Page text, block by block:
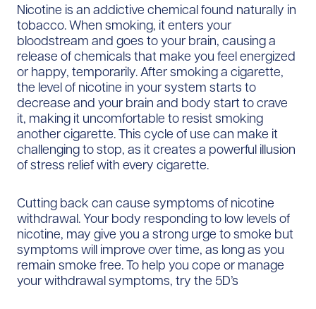
Nicotine is an addictive chemical found naturally in
tobacco. When smoking, it enters your
bloodstream and goes to your brain, causing a
release of chemicals that make you feel energized
or happy, temporarily. After smoking a cigarette,
the level of nicotine in your system starts to
decrease and your brain and body start to crave
it, making it uncomfortable to resist smoking
another cigarette. This cycle of use can make it
challenging to stop, as it creates a powerful illusion
of stress relief with every cigarette.
Cutting back can cause symptoms of nicotine
withdrawal. Your body responding to low levels of
nicotine, may give you a strong urge to smoke but
symptoms will improve over time, as long as you
remain smoke free. To help you cope or manage
your withdrawal symptoms, try the 5D’s